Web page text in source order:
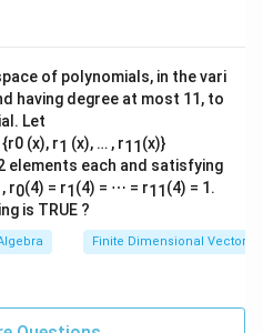
V
V over\mathbb{C}
Cis 1.
is1
in PDF
of polynomials, in the vari
having degree at most 11, to
Let
{r0 (x), r1 (x), … , r11 (x)}
elements each and satisfying
r0(4) = r1 (4) = ⋯ = r11 (4) = 1.
is TRUE ?
Finite Dimensional Vector